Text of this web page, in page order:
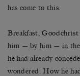
has come to this.
Breakfast, Goodchrist
him — by him — in the
he had already
wondered. How he